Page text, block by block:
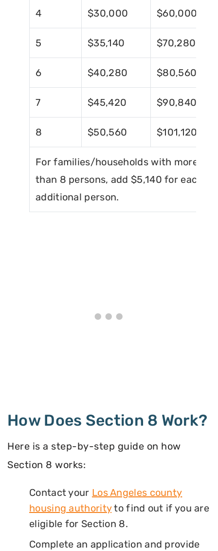
4 $30,000 $60,000
5 $35,140 $70,280
6 $40,280 $80,560
7 $45,420 $90,840
8 $50,560 $101,120
For families/households with more
than 8 persons, add $5,140 for each
additional person.
How Does Section 8 Work?
Here is a step-by-step guide on how
Section 8 works:
Contact your Los Angeles county
housing authorityto find out if you are
eligible for Section 8.
Complete an application and provide